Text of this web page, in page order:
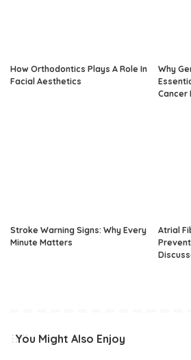
How Orthodontics Plays A Role In
Facial Aesthetics
Why
Cancer
Stroke Warning Signs: Why Every
Minute Matters
Atrial
You Might Also Enjoy